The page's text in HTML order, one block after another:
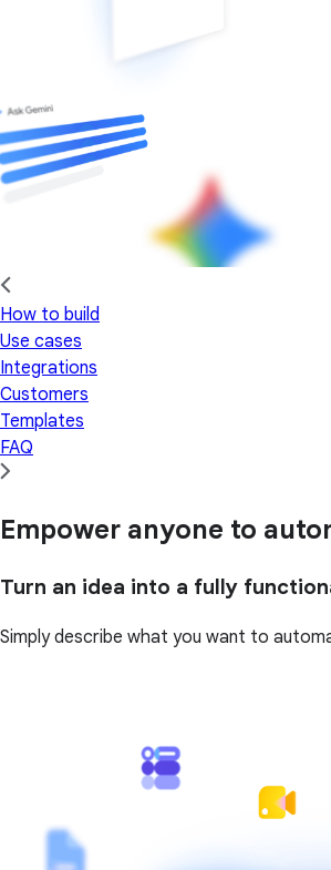
How to build
Use cases
Integrations
Customers
Templates
FAQ
Empower anyone to
Turn an idea into a fully
Simply describe what you want to